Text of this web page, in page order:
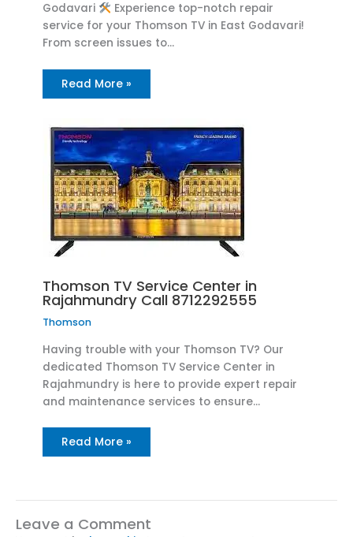
Godavari
Experience top-notch repair
service for your Thomson TV in East Godavari!
From screen issues to…
Read More »
Thomson TV Service Center in
Rajahmundry Call 8712292555
Thomson
Having trouble with your Thomson TV? Our
dedicated Thomson TV Service Center in
Rajahmundry is here to provide expert repair
and maintenance services to ensure…
Read More »
Leave a Comment